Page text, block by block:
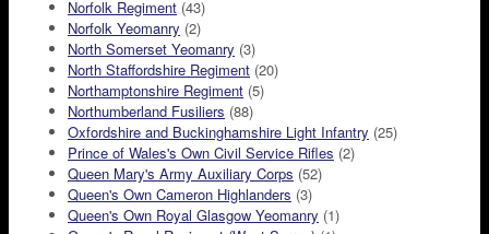
Norfolk Regiment (43)
Norfolk Yeomanry (2)
North Somerset Yeomanry (3)
North Staffordshire Regiment (20)
Northamptonshire Regiment (5)
Northumberland Fusiliers (88)
Oxfordshire and Buckinghamshire Light Infantry (25)
Prince of Wales's Own Civil Service Rifles (2)
Queen Mary's Army Auxiliary Corps (52)
Queen's Own Cameron Highlanders (3)
Queen's Own Royal Glasgow Yeomanry (1)